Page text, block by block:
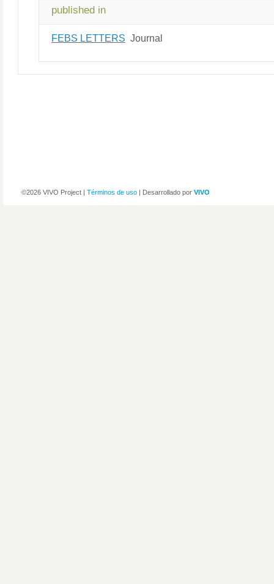
published in
FEBS LETTERS Journal
©2026 VIVO Project | Términos de uso | Desarrollado por VIVO